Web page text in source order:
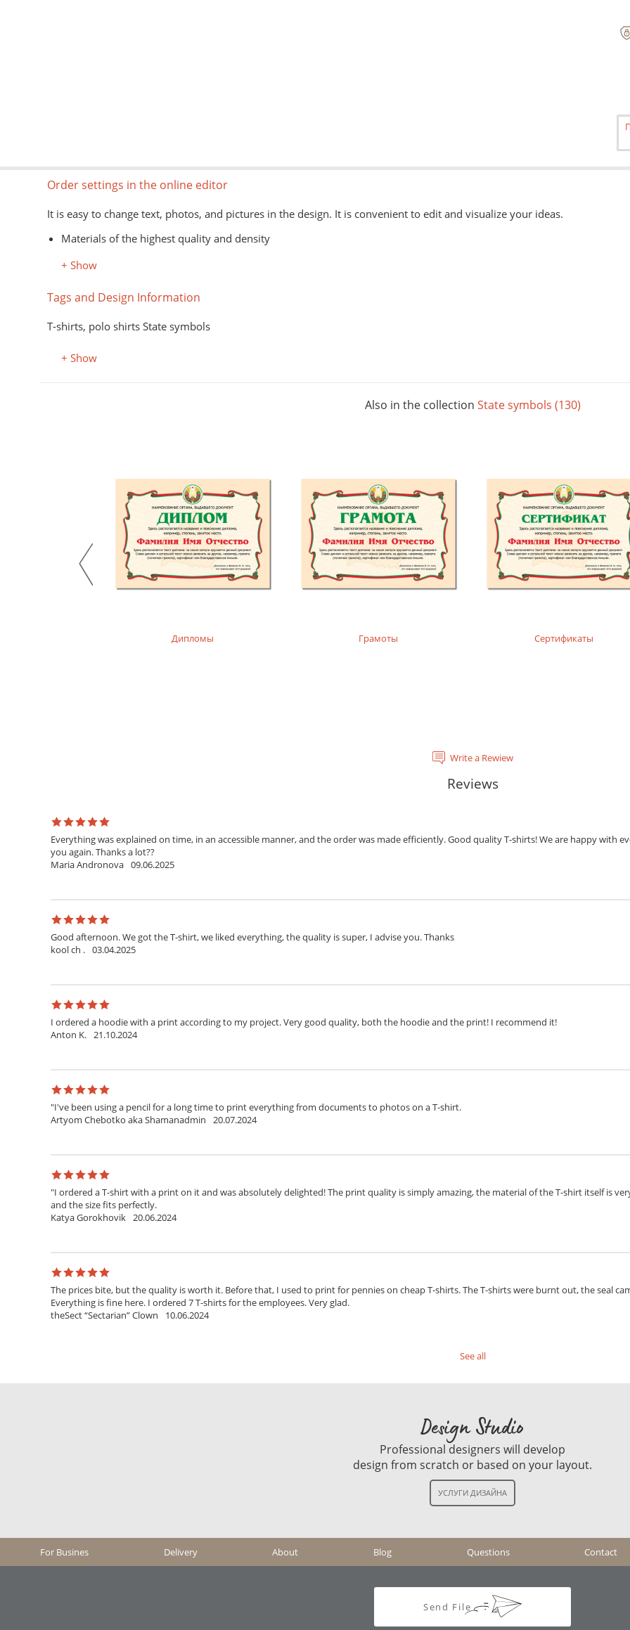
Order settings in the online editor
It is easy to change text, photos, and pictures in the design. It is convenient to edit and visualize your ideas.
Materials of the highest quality and density
The type of goods is shown schematically
Image formats for the editor: jpg, png, psd, pdf, ai, eps, svg. Other formats can be accepted when ordering "Urgently"
+ Show
Tags and Design Information
T-shirts, polo shirts State symbols
+ Show
Also in the collection State symbols (130)
Дипломы Грамоты Сертификаты
Write a Rewiew
Reviews
Everything was explained on time, in an accessible manner, and the order was made efficiently. Good quality T-shirts! We are happy with
you again. Thanks a lot??
Maria Andronova 09.06.2025
Good afternoon. We got the T-shirt, we liked everything, the quality is super, I advise you. Thanks
kool ch . 03.04.2025
I ordered a hoodie with a print according to my project. Very good quality, both the hoodie and the print! I recommend it!
Anton K. 21.10.2024
"I've been using a pencil for a long time to print everything from documents to photos on a T-shirt.
Artyom Chebotko aka Shamanadmin
20.07.2024
"I ordered a T-shirt with a print on it and was absolutely delighted! The print quality is simply amazing, the material of the T-shirt itself is
and the size fits perfectly.
Katya Gorokhovik 20.06.2024
The prices bite, but the quality is worth it. Before that, I used to print for pennies on cheap T-shirts. The T-shirts were burnt out, the seal
Everything is fine here. I ordered 7 T-shirts for the employees. Very glad.
theSect “Sectarian” Clown
10.06.2024
See all
Design Studio
Professional designers will develop
design from scratch or based on your layout.
For Busines Delivery About Blog Questions Contact
Send File